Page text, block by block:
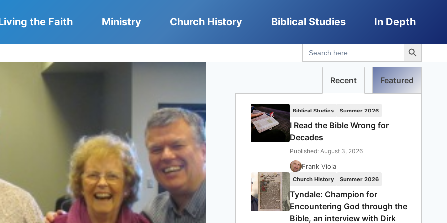
the Faith Ministry Church History Biblical Studies In Depth
Search
for:
Search Button
Recent Featured
Biblical Studies Summer 2026
I Read the Bible Wrong for
Decades
Published: August 3, 2026
Frank Viola
Church History Summer 2026
Tyndale: Champion for
Encountering God through the
Bible, an interview with Dirk